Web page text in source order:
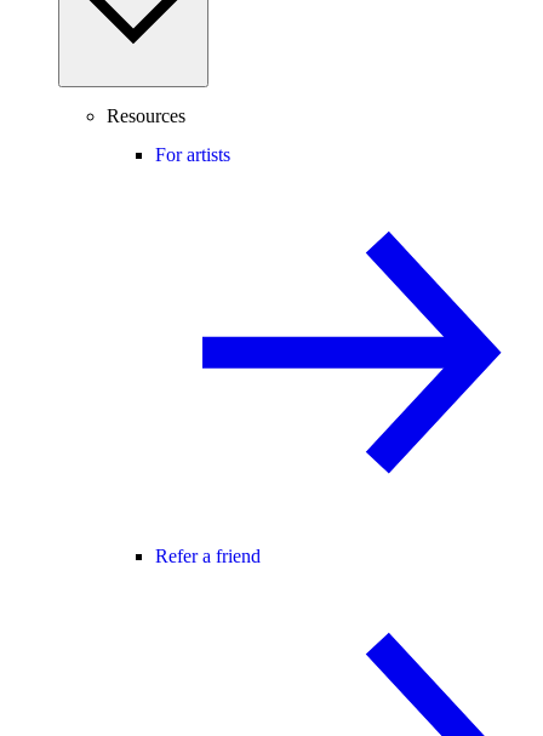
Resources
For artists
Refer a friend